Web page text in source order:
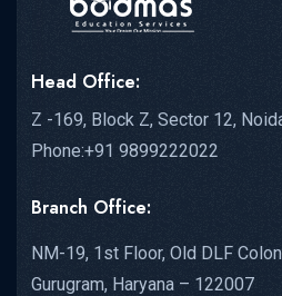
Head Office:
Z -169, Block Z, Sector 12,
Phone:+91 9899222022
Branch Office:
NM-19, 1st Floor, Old DLF
Gurugram, Haryana – 122007